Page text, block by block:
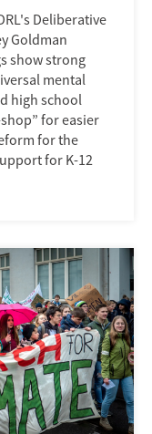
Deliberative
Goldman
show strong
mental
high school
for easier
for the
for K-12